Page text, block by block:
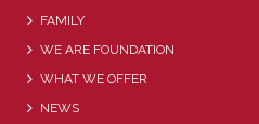
FAMILY
WE ARE FOUNDATION
WHAT WE OFFER
NEWS